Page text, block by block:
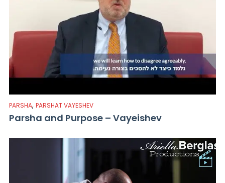
PARSHA, PARSHAT VAYESHEV
Parsha and Purpose – Vayeishev